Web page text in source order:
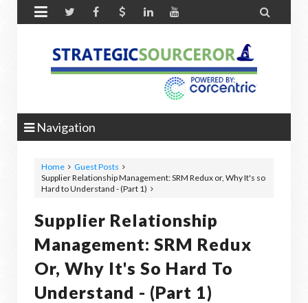
 
Navigation
Home
Guest Posts
Supplier Relationship Management: SRM Redux or, Why It's so
Hard to Understand - (Part 1)
Supplier Relationship
Management: SRM Redux
Or, Why It's So Hard To
Understand - (Part 1)